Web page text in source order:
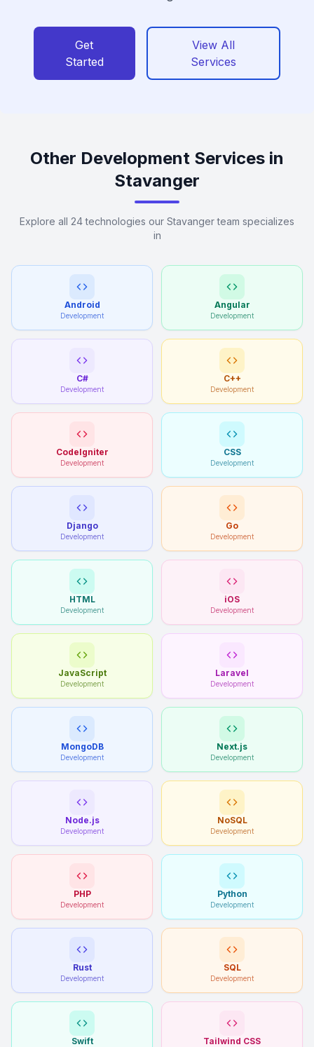
Get
Started
View All
Services
Other Development Services in
Stavanger
Explore all 24 technologies our Stavanger team specializes
in
Android
Development
Angular
Development
C#
Development
C++
Development
CodeIgniter
Development
CSS
Development
Django
Development
Go
Development
HTML
Development
iOS
Development
JavaScript
Development
Laravel
Development
MongoDB
Development
Next.js
Development
Node.js
Development
NoSQL
Development
PHP
Development
Python
Development
Rust
Development
SQL
Development
Swift Tailwind CSS